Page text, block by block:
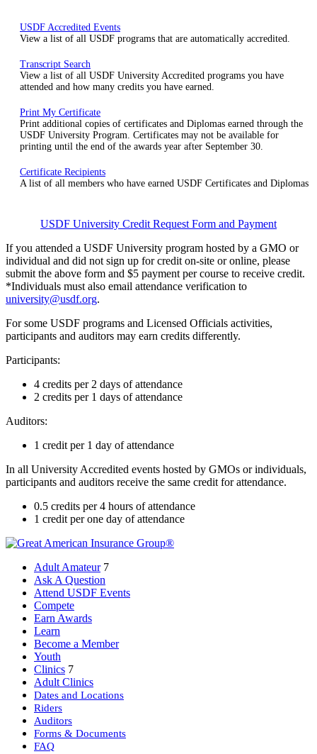
USDF Accredited Events
View a list of all USDF programs that are automatically accredited.
Transcript Search
View a list of all USDF University Accredited programs you have
attended and how many credits you have earned.
Print My Certificate
Print additional copies of certificates and Diplomas earned through the
USDF University Program. Certificates may not be available for
printing until the end of the awards year after September 30.
Certificate Recipients
A list of all members who have earned USDF Certificates and Diplomas
USDF University Credit Request Form and Payment
If you attended a USDF University program hosted by a GMO or
individual and did not sign up for credit on-site or online, please
submit the above form and $5 payment per course to receive credit.
*Individuals must also email attendance verification to
university@usdf.org.
For some USDF programs and Licensed Officials activities,
participants and auditors may earn credits differently.
Participants:
4 credits per 2 days of attendance
2 credits per 1 days of attendance
Auditors:
1 credit per 1 day of attendance
In all University Accredited events hosted by GMOs or individuals,
participants and auditors receive the same credit for attendance.
0.5 credits per 4 hours of attendance
1 credit per one day of attendance
Adult Amateur 7
Ask A Question
Attend USDF Events
Compete
Earn Awards
Learn
Become a Member
Youth
Clinics 7
Adult Clinics
Dates and Locations
Riders
Auditors
Forms & Documents
FAQ